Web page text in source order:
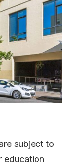
subject to
education